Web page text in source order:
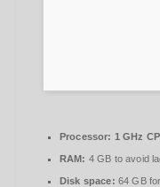
Processor: 1 GHz
RAM: 4 GB to avoid
Disk space: 64 GB